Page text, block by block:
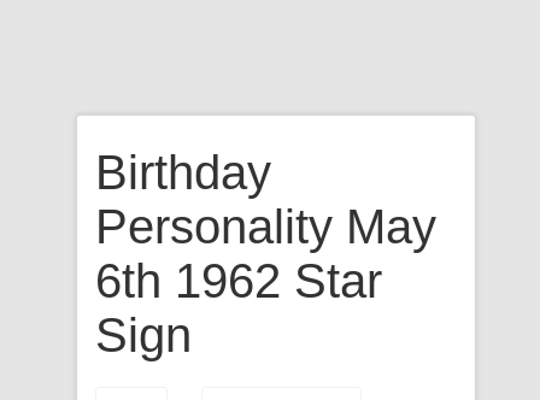
Birthday
Personality May
6th 1962 Star
Sign